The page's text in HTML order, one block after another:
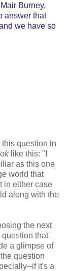
Burney,
answer that
we have so
question in
like this: "I
as this one
world that
in either case
along with the
the next
question that
a glimpse of
question
if it's a